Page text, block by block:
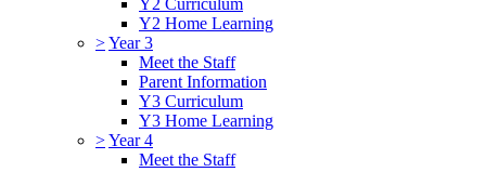
Y2 Curriculum
Y2 Home Learning
>Year 3
Meet the Staff
Parent Information
Y3 Curriculum
Y3 Home Learning
>Year 4
Meet the Staff